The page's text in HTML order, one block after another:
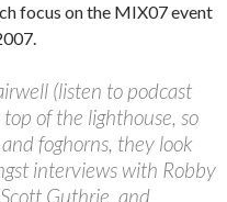
focus on the MIX07 event
(listen to podcast
of the lighthouse, so
foghorns, they look
interviews with Robby
Guthrie, and